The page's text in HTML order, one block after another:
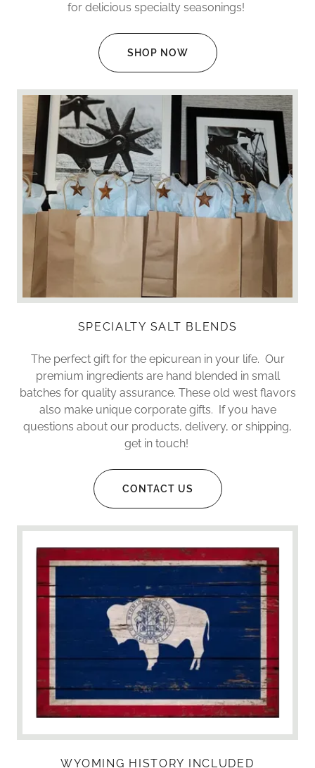
for delicious specialty seasonings!
SHOP NOW
SPECIALTY SALT BLENDS
The perfect gift for the epicurean in your life. Our
premium ingredients are hand blended in small
batches for quality assurance. These old west flavors
also make unique corporate gifts. If you have
questions about our products, delivery, or shipping,
get in touch!
CONTACT US
WYOMING HISTORY INCLUDED